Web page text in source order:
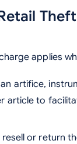
Theft
applies
artifice,
article to
or return